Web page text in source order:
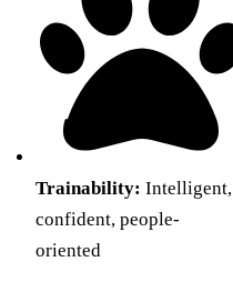
Trainability: Intelligent,
confident, people-
oriented